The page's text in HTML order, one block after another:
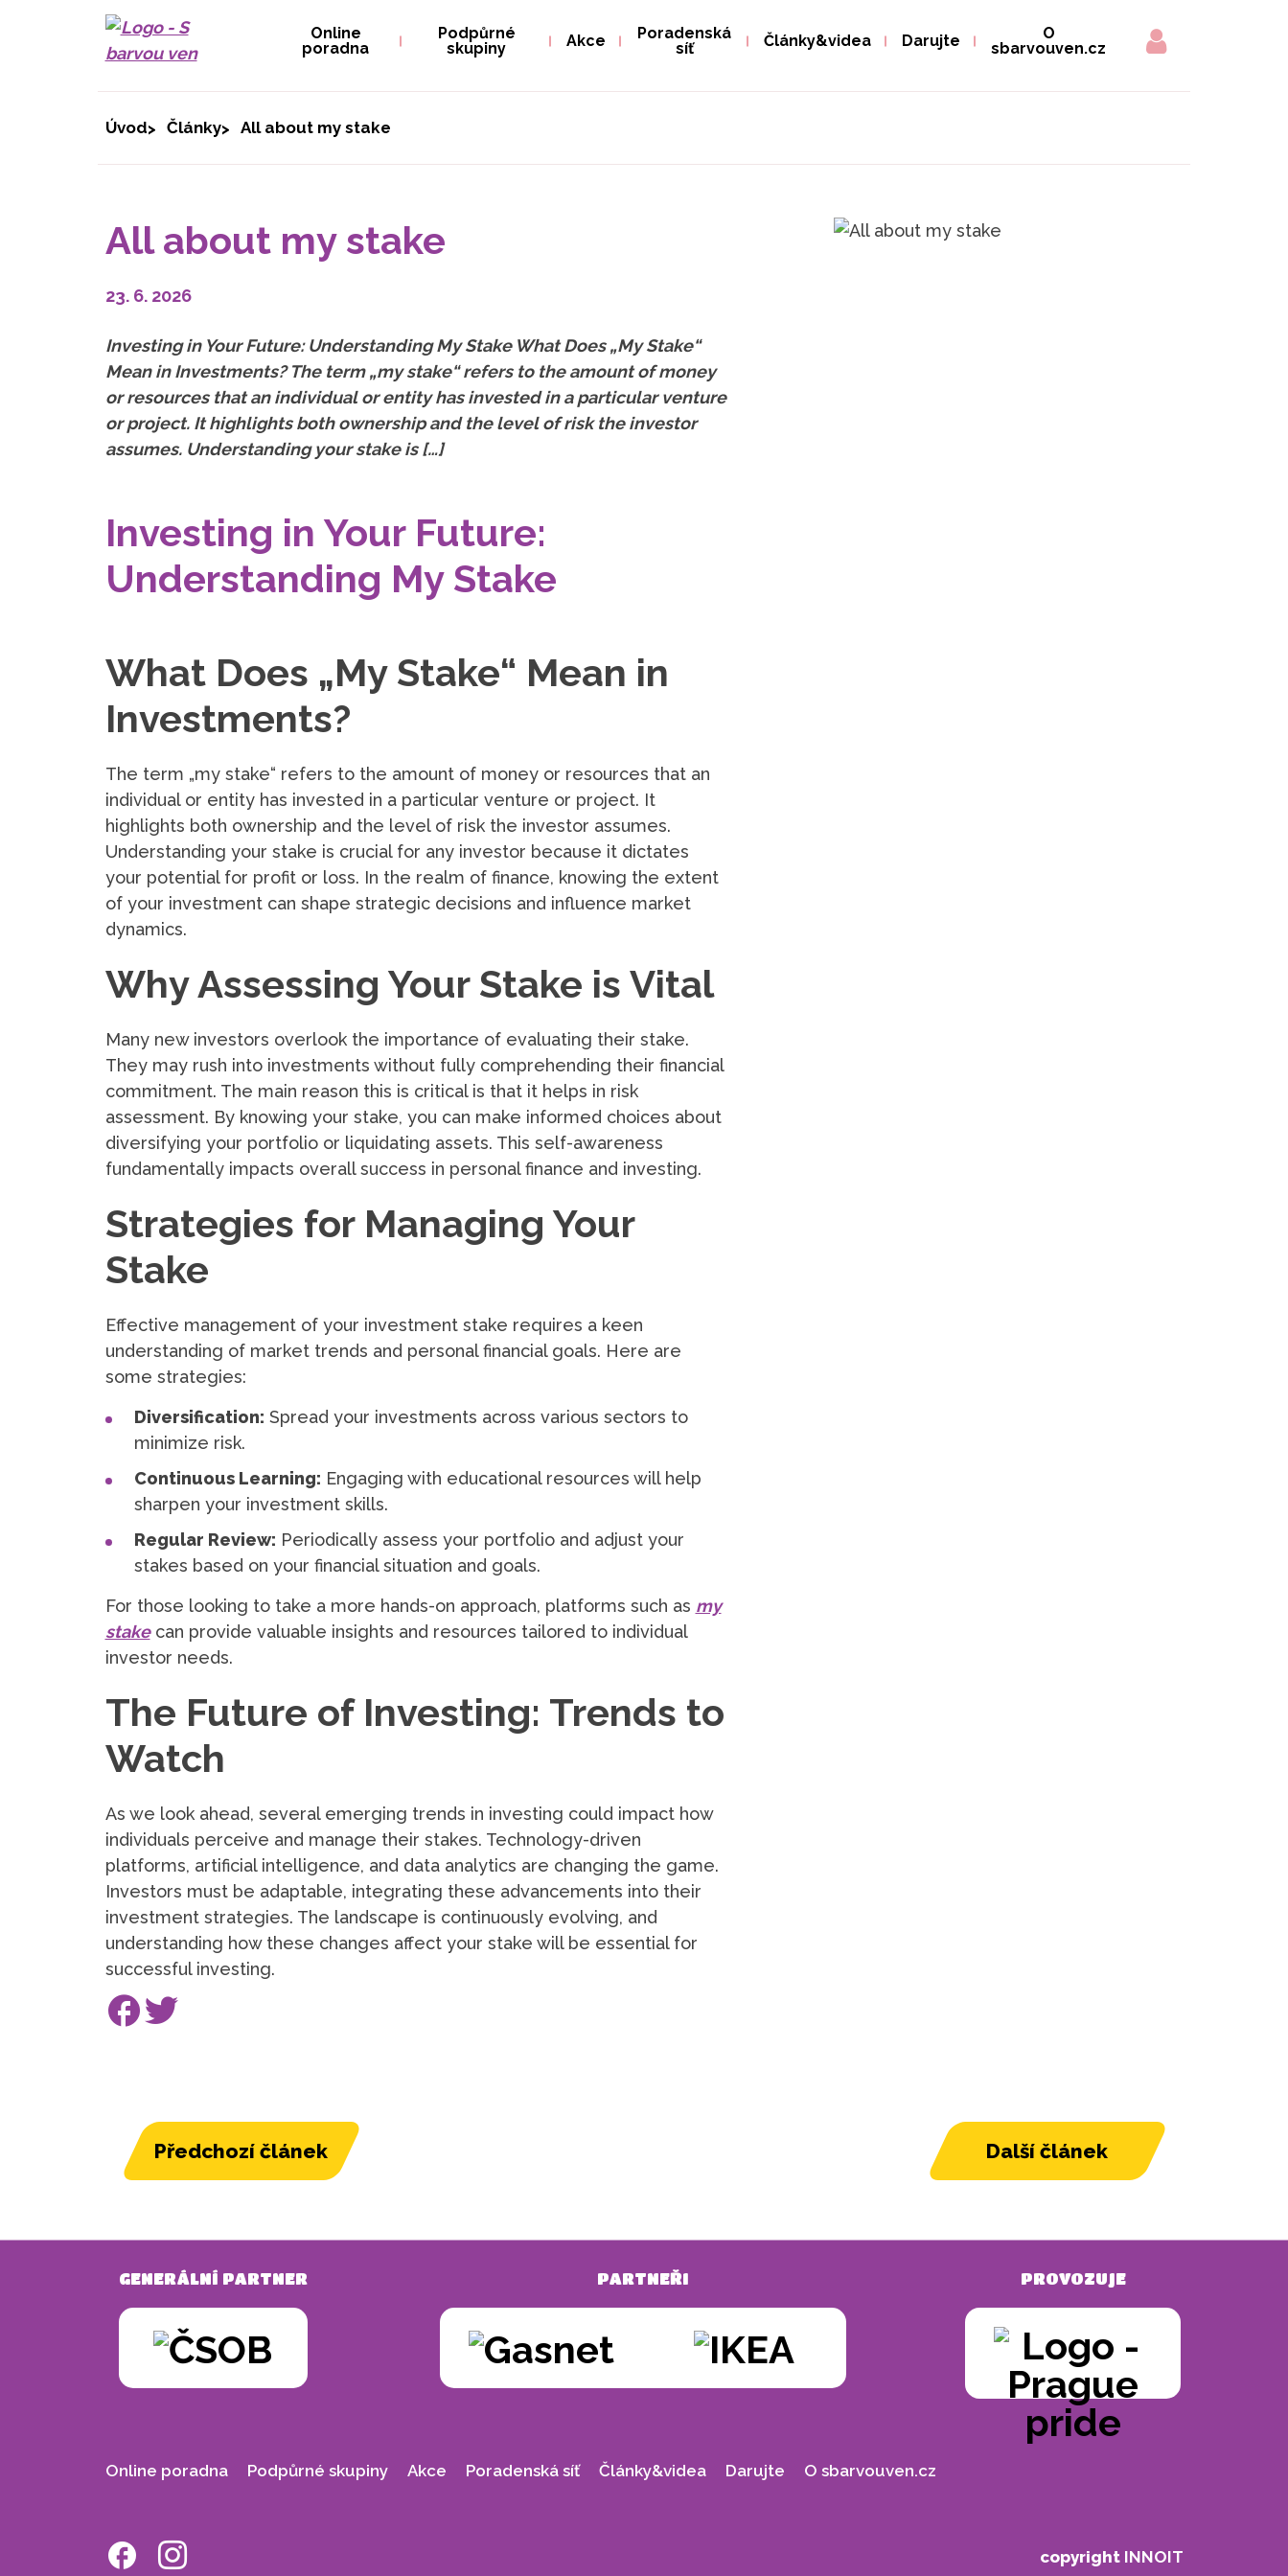
Online
poradna
Podpůrné
skupiny
Akce
Poradenská
síť
Články&videa Darujte
O
sbarvouven.cz
Úvod Články All about my stake
All about my stake
23. 6. 2026
Investing in Your Future: Understanding My Stake What Does „My Stake“
Mean in Investments? The term „my stake“ refers to the amount of money
or resources that an individual or entity has invested in a particular venture
or project. It highlights both ownership and the level of risk the investor
assumes. Understanding your stake is […]
Investing in Your Future:
Understanding My Stake
What Does „My Stake“ Mean in
Investments?
The term „my stake“ refers to the amount of money or resources that an
individual or entity has invested in a particular venture or project. It
highlights both ownership and the level of risk the investor assumes.
Understanding your stake is crucial for any investor because it dictates
your potential for profit or loss. In the realm of finance, knowing the extent
of your investment can shape strategic decisions and influence market
dynamics.
Why Assessing Your Stake is Vital
Many new investors overlook the importance of evaluating their stake.
They may rush into investments without fully comprehending their financial
commitment. The main reason this is critical is that it helps in risk
assessment. By knowing your stake, you can make informed choices about
diversifying your portfolio or liquidating assets. This self-awareness
fundamentally impacts overall success in personal finance and investing.
Strategies for Managing Your
Stake
Effective management of your investment stake requires a keen
understanding of market trends and personal financial goals. Here are
some strategies:
Diversification: Spread your investments across various sectors to
minimize risk.
Continuous Learning: Engaging with educational resources will help
sharpen your investment skills.
Regular Review: Periodically assess your portfolio and adjust your
stakes based on your financial situation and goals.
For those looking to take a more hands-on approach, platforms such as my
stakecan provide valuable insights and resources tailored to individual
investor needs.
The Future of Investing: Trends to
Watch
As we look ahead, several emerging trends in investing could impact how
individuals perceive and manage their stakes. Technology-driven
platforms, artificial intelligence, and data analytics are changing the game.
Investors must be adaptable, integrating these advancements into their
investment strategies. The landscape is continuously evolving, and
understanding how these changes affect your stake will be essential for
successful investing.
Předchozí článek Další článek
GENERÁLNÍ PARTNER PARTNEŘI PROVOZUJE
Online poradna Podpůrné skupiny Akce Poradenská síť Články&videa Darujte O sbarvouven.cz
copyright INNOIT